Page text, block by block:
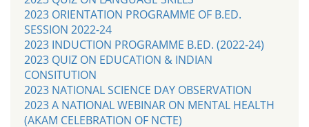
2023 ORIENTATION PROGRAMME OF B.ED.
SESSION 2022-24
2023 INDUCTION PROGRAMME B.ED. (2022-24)
2023 QUIZ ON EDUCATION & INDIAN
CONSITUTION
2023 NATIONAL SCIENCE DAY OBSERVATION
2023 A NATIONAL WEBINAR ON MENTAL HEALTH
(AKAM CELEBRATION OF NCTE)